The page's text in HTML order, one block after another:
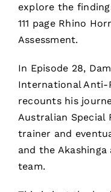
explore the
111 page Rhino
Assessment.
In Episode 28,
International Anti-
recounts his
Australian Special
trainer and
and the
team.